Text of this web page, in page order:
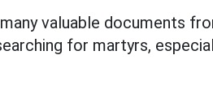
valuable documents
for martyrs,